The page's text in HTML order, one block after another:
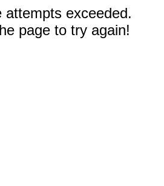
attempts exceeded.
page to try again!